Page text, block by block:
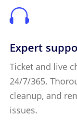

Expert
Ticket and live
24/7/365.
cleanup, and
issues.